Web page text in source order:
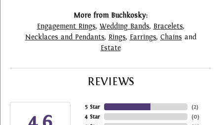
More from Buchkosky:
Engagement Rings, Wedding Bands, Bracelets,
Necklaces and Pendants, Rings, Earrings, Chains and
Estate
REVIEWS
5 Star
4 Star
(2)
(0)